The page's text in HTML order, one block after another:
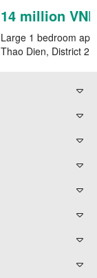
14 million VND
Large 1 bedroom
Thao Dien, District 2,